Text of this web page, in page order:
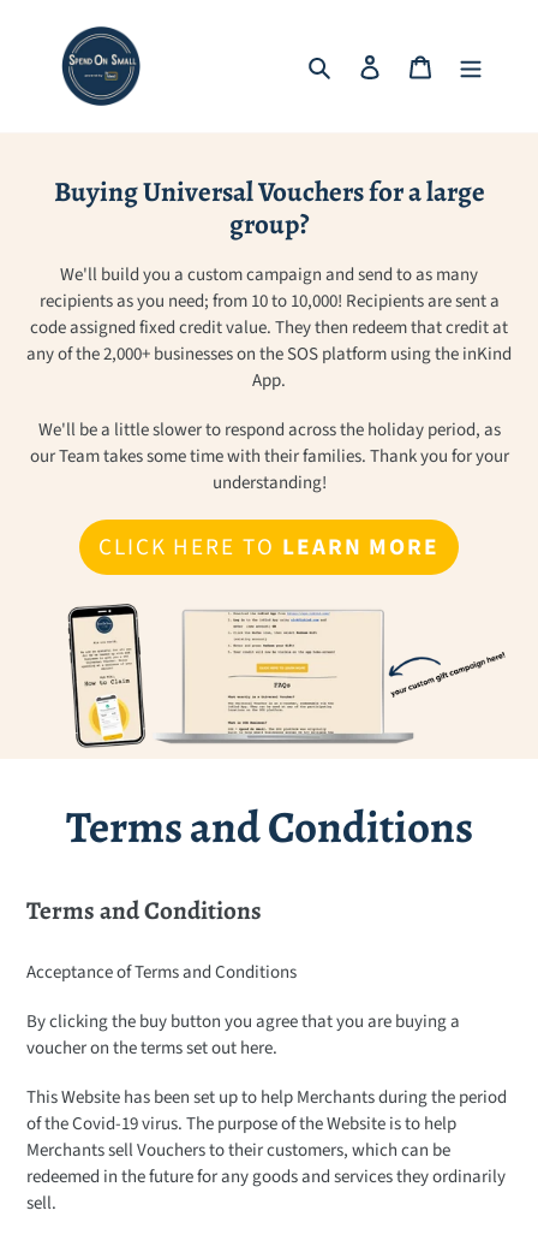
Search Log in Cart
Buying Universal Vouchers for a large
group?
We'll build you a custom campaign and send to as many
recipients as you need; from 10 to 10,000! Recipients are sent a
code assigned fixed credit value. They then redeem that credit at
any of the 2,000+ businesses on the SOS platform using the inKind
App.
We'll be a little slower to respond across the holiday period, as
our Team takes some time with their families. Thank you for your
understanding!
CLICK HERE TO LEARN MORE
Terms and Conditions
Terms and Conditions
Acceptance of Terms and Conditions
By clicking the buy button you agree that you are buying a
voucher on the terms set out here.
This Website has been set up to help Merchants during the period
of the Covid-19 virus. The purpose of the Website is to help
Merchants sell Vouchers to their customers, which can be
redeemed in the future for any goods and services they ordinarily
sell.